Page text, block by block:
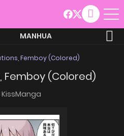
MANHUA
Femboy (Colored)
Femboy (Colored)
KissManga